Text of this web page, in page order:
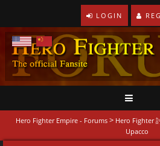
LOGIN
Hero Fighter Empire - Forums > Hero Fighter
Upacco